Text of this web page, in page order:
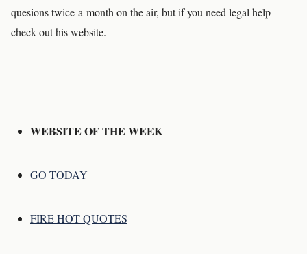
quesions twice-a-month on the air, but if you need legal help
check out his website.
WEBSITE OF THE WEEK
GO TODAY
FIRE HOT QUOTES